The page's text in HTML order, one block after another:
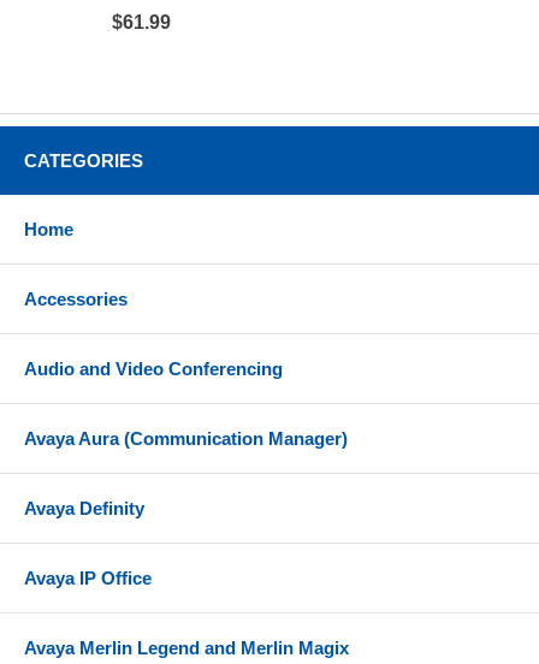
$61.99
CATEGORIES
Home
Accessories
Audio and Video Conferencing
Avaya Aura (Communication Manager)
Avaya Definity
Avaya IP Office
Avaya Merlin Legend and Merlin Magix